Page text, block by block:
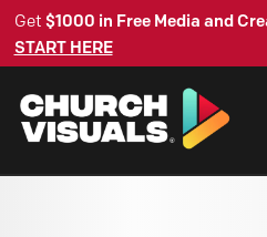
Get $1000 in Free Media and
START HERE